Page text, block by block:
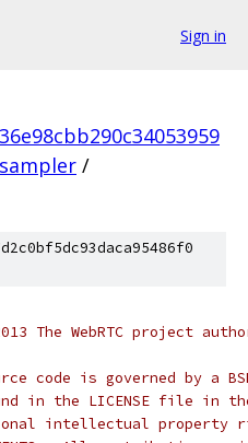
Sign in
/
The WebRTC project
code is governed by a
in the LICENSE file in
intellectual property